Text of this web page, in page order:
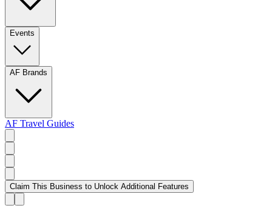
Events
AF Brands
AF Travel Guides
Claim This Business to Unlock Additional Features